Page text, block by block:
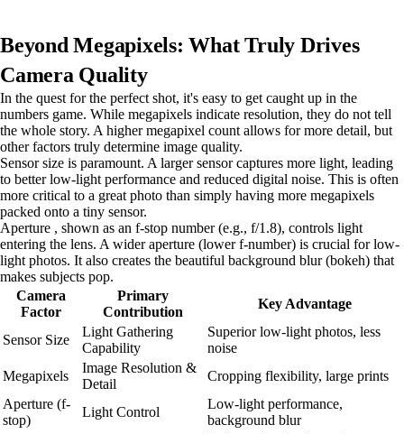
Beyond Megapixels: What Truly Drives
Camera Quality
In the quest for the perfect shot, it's easy to get caught up in the
numbers game. While megapixels indicate resolution, they do not tell
the whole story. A higher megapixel count allows for more detail, but
other factors truly determine image quality.
Sensor size is paramount. A larger sensor captures more light, leading
to better low-light performance and reduced digital noise. This is often
more critical to a great photo than simply having more megapixels
packed onto a tiny sensor.
Aperture , shown as an f-stop number (e.g., f/1.8), controls light
entering the lens. A wider aperture (lower f-number) is crucial for low-
light photos. It also creates the beautiful background blur (bokeh) that
makes subjects pop.
Camera
Factor
Primary
Contribution
Key Advantage
Sensor Size
Light Gathering
Capability
Superior low-light photos, less
noise
Megapixels
Image Resolution &
Detail
Cropping flexibility, large prints
Aperture (f-
stop)
Light Control
Low-light performance,
background blur